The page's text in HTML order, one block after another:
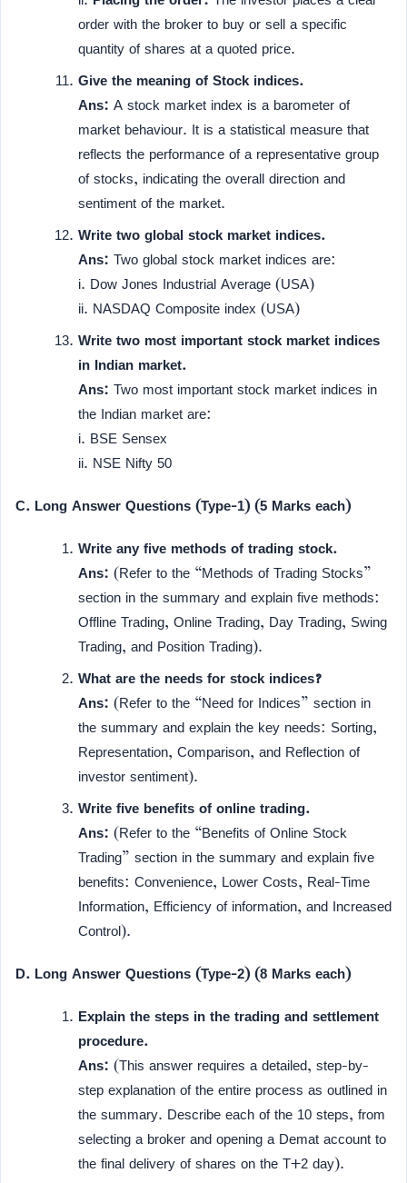
order with the broker to buy or sell a specific
quantity of shares at a quoted price.
Give the meaning of Stock indices.
Ans: A stock market index is a barometer of
market behaviour. It is a statistical measure that
reflects the performance of a representative group
of stocks, indicating the overall direction and
sentiment of the market.
Write two global stock market indices.
Ans: Two global stock market indices are:
i. Dow Jones Industrial Average (USA)
ii. NASDAQ Composite index (USA)
Write two most important stock market indices
in Indian market.
Ans: Two most important stock market indices in
the Indian market are:
i. BSE Sensex
ii. NSE Nifty 50
C. Long Answer Questions (Type-1) (5 Marks each)
Write any five methods of trading stock.
Ans: (Refer to the “Methods of Trading Stocks”
section in the summary and explain five methods:
Offline Trading, Online Trading, Day Trading, Swing
Trading, and Position Trading).
What are the needs for stock indices?
Ans: (Refer to the “Need for Indices” section in
the summary and explain the key needs: Sorting,
Representation, Comparison, and Reflection of
investor sentiment).
Write five benefits of online trading.
Ans: (Refer to the “Benefits of Online Stock
Trading” section in the summary and explain five
benefits: Convenience, Lower Costs, Real-Time
Information, Efficiency of information, and Increased
Control).
D. Long Answer Questions (Type-2) (8 Marks each)
Explain the steps in the trading and settlement
procedure.
Ans: (This answer requires a detailed, step-by-
step explanation of the entire process as outlined in
the summary. Describe each of the 10 steps, from
selecting a broker and opening a Demat account to
the final delivery of shares on the T+2 day).